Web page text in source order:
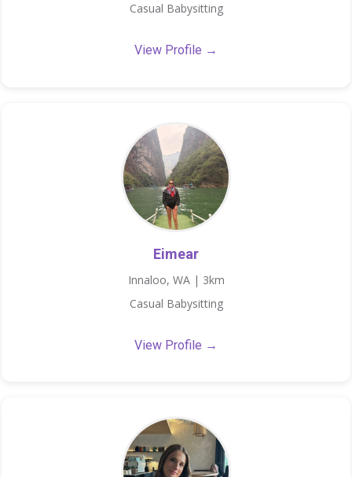
Casual Babysitting
View Profile →
Eimear
Innaloo, WA | 3km
Casual Babysitting
View Profile →